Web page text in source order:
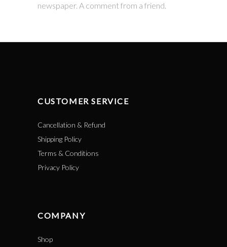
newspaper. A comment from a friend.
CUSTOMER SERVICE
Cancellation & Refund
Shipping Policy
Terms & Conditions
Privacy Policy
COMPANY
Shop